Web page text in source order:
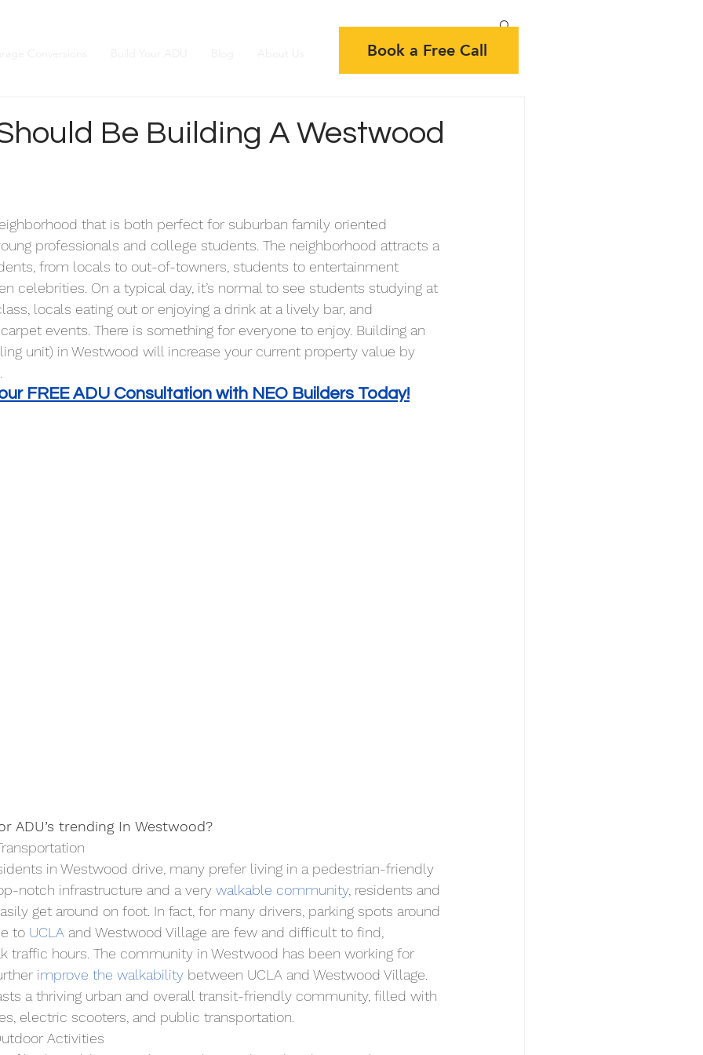
Book a Free Call
Be Building A Westwood
that is both perfect for suburban family oriented
professionals and college students. The neighborhood attracts a
from locals to out-of-towners, students to entertainment
celebrities. On a typical day, it’s normal to see students studying at
locals eating out or enjoying a drink at a lively bar, and
events. There is something for everyone to enjoy. Building an
unit) in Westwood will increase your current property value by
FREE ADU Consultation with NEO Builders Today!
ADU’s trending In Westwood?
in Westwood drive, many prefer living in a pedestrian-friendly
notch infrastructure and a very walkable community, residents and
get around on foot. In fact, for many drivers, parking spots around
to UCLA and Westwood Village are few and difficult to find,
traffic hours. The community in Westwood has been working for
improve the walkability between UCLA and Westwood Village.
a thriving urban and overall transit-friendly community, filled with
electric scooters, and public transportation.
Activities